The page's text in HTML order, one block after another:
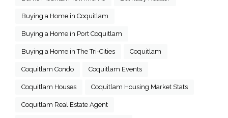
Buying a Home in Coquitlam
Buying a Home in Port Coquitlam
Buying a Home in The Tri-Cities Coquitlam
Coquitlam Condo Coquitlam Events
Coquitlam Houses Coquitlam Housing Market Stats
Coquitlam Real Estate Agent